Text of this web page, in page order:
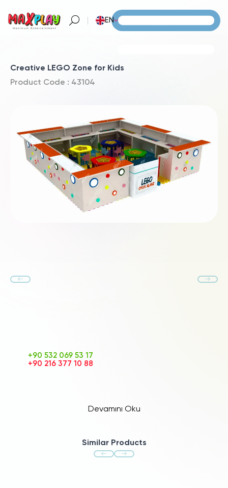
EN
Creative LEGO Zone for Kids
Product Code : 43104
+90 532 069 53 17
+90 216 377 10 88
Devamını Oku
Similar Products